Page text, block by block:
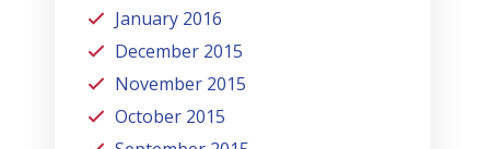
January 2016
December 2015
November 2015
October 2015